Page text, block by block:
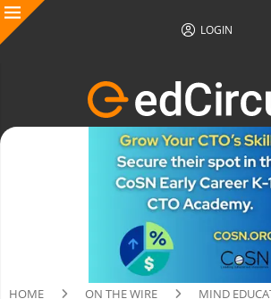
LOGIN
HOME ON THE WIRE
MIND